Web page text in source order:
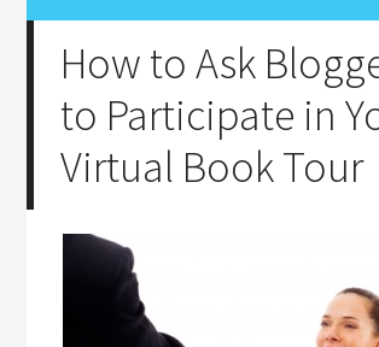
How to Ask
to Participate in
Virtual Book Tour